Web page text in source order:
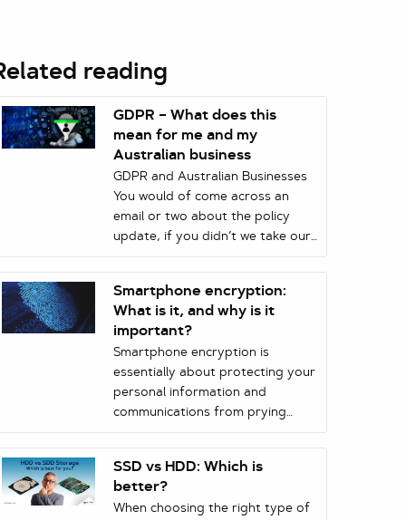
reading
GDPR – What does this
mean for me and my
Australian business
GDPR and Australian Businesses
You would of come across an
email or two about the policy
update, if you didn’t we take our
hat off to you. But nevertheless,
what does this update mean for
Australian Business?
Smartphone encryption:
What is it, and why is it
important?
Smartphone encryption is
essentially about protecting your
personal information and
communications from prying
eyes. Encryption means that
whenever you transmit
information or store it on your
phone, it is scrambled with a
mathematical key, and can only
SSD vs HDD: Which is
better?
When choosing the right type of